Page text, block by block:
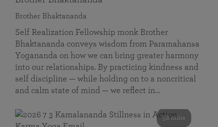
Brother Bhaktananda
Self Realization Fellowship monk Brother
Bhaktananda conveys wisdom from Paramahansa
Yogananda on how we can bring greater harmony
into our relationships. By practicing kindness and
self discipline — while holding on to a noncritical
and calm state of mind — we reflect in…
58 mins